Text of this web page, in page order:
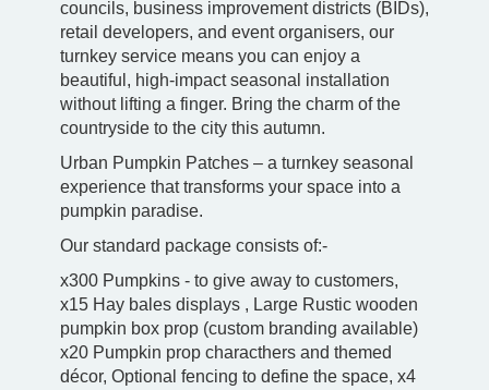
councils, business improvement districts (BIDs),
retail developers, and event organisers, our
turnkey service means you can enjoy a
beautiful, high-impact seasonal installation
without lifting a finger. Bring the charm of the
countryside to the city this autumn.
Urban Pumpkin Patches – a turnkey seasonal
experience that transforms your space into a
pumpkin paradise.
Our standard package consists of:-
x300 Pumpkins - to give away to customers,
x15 Hay bales displays , Large Rustic wooden
pumpkin box prop (custom branding available)
x20 Pumpkin prop characthers and themed
décor, Optional fencing to define the space, x4